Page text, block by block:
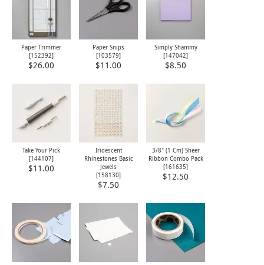
Paper Trimmer
[152392]
$26.00
Paper Snips
[103579]
$11.00
Simply Shammy
[147042]
$8.50
Take Your Pick
[144107]
$11.00
Iridescent
Rhinestones Basic
Jewels
[158130]
$7.50
3/8" (1 Cm) Sheer
Ribbon Combo Pack
[161635]
$12.50